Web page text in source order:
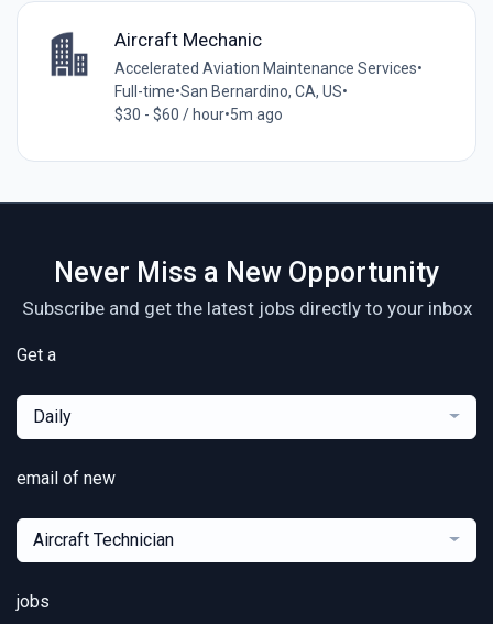
Aircraft Mechanic
Accelerated Aviation Maintenance Services•
Full-time•San Bernardino, CA, US•
$30 - $60 / hour•5m ago
Never Miss a New Opportunity
Subscribe and get the latest jobs directly to your inbox
Get a
Daily
email of new
Aircraft Technician
jobs